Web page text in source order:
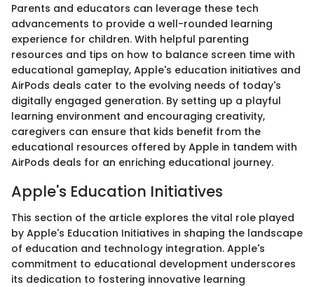
Parents and educators can leverage these tech
advancements to provide a well-rounded learning
experience for children. With helpful parenting
resources and tips on how to balance screen time with
educational gameplay, Apple's education initiatives and
AirPods deals cater to the evolving needs of today's
digitally engaged generation. By setting up a playful
learning environment and encouraging creativity,
caregivers can ensure that kids benefit from the
educational resources offered by Apple in tandem with
AirPods deals for an enriching educational journey.
Apple's Education Initiatives
This section of the article explores the vital role played
by Apple's Education Initiatives in shaping the landscape
of education and technology integration. Apple's
commitment to educational development underscores
its dedication to fostering innovative learning